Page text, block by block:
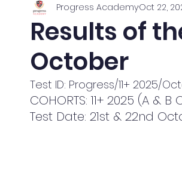
11+ Year 4 Blogs 11+ Year 5 Blogs
Historical guidance secondary
Results of
October
Progress AcademyOct 22,
Test ID: Progress/11+ 2025/
COHORTS: 11+ 2025 (A & B
Test Date: 21st & 22nd